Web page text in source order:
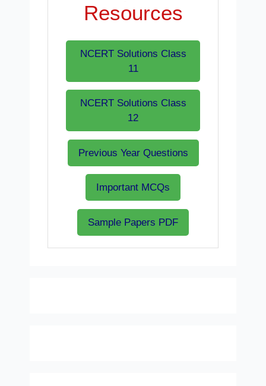
Resources
NCERT Solutions Class
11
NCERT Solutions Class
12
Previous Year Questions
Important MCQs
Sample Papers PDF